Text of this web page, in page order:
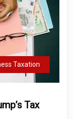
Taxation
Tax